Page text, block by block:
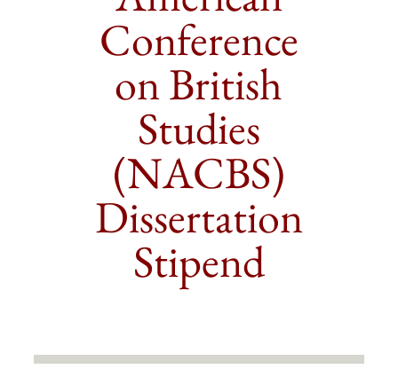
Conference
on British
Studies
(NACBS)
Dissertation
Stipend